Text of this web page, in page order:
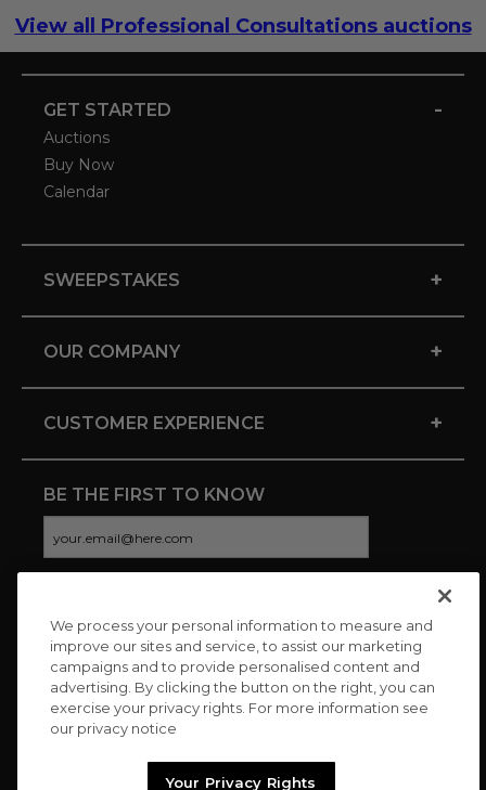
View all Professional Consultations auctions
GET STARTED -
Auctions
Buy Now
Calendar
SWEEPSTAKES +
OUR COMPANY +
CUSTOMER EXPERIENCE +
BE THE FIRST TO KNOW
CONNECT WITH US
We process your personal information to measure and
improve our sites and service, to assist our marketing
campaigns and to provide personalised content and
advertising. By clicking the button on the right, you can
exercise your privacy rights. For more information see
our privacy notice
Your Privacy Rights